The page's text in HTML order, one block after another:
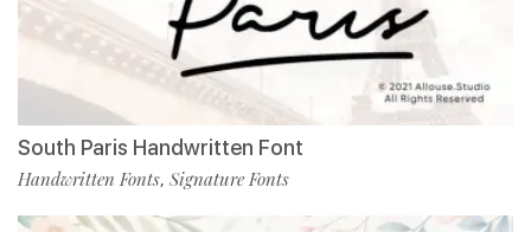
South Paris Handwritten Font
Handwritten Fonts, Signature Fonts